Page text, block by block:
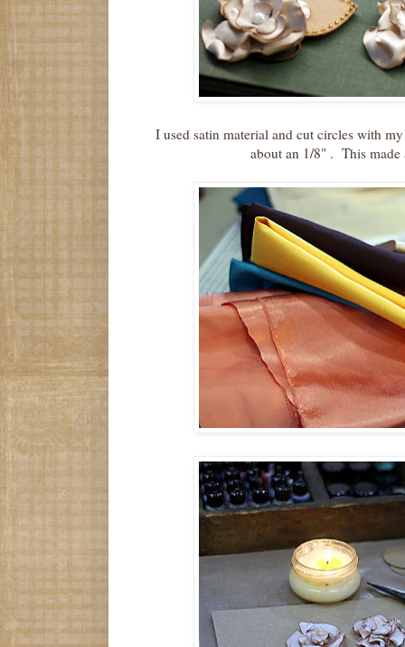
I used satin material and cut circles with my
about an 1/8" . This made